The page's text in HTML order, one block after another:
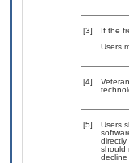
[3]
If the
Users
[4]
[5]
Users
directly
should
decline